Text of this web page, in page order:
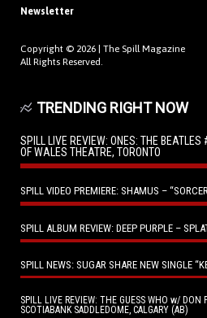
Newsletter
Copyright © 2026 | The Spill Magazine
All Rights Reserved.
TRENDING RIGHT NOW
SPILL LIVE REVIEW: ONES: THE
OF WALES THEATRE, TORONTO
SPILL VIDEO PREMIERE: SHAMUS –
SPILL ALBUM REVIEW: DEEP PURPLE –
SPILL NEWS: SUGAR SHARE NEW SINGLE
SPILL LIVE REVIEW: THE GUESS WHO w/ DON
SCOTIABANK SADDLEDOME, CALGARY (AB)